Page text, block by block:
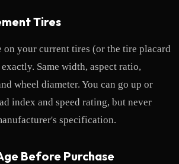
Tires
on your current tires (or the tire placard
Same width, aspect ratio,
wheel diameter. You can go up or
index and speed rating, but never
specification.
Before Purchase